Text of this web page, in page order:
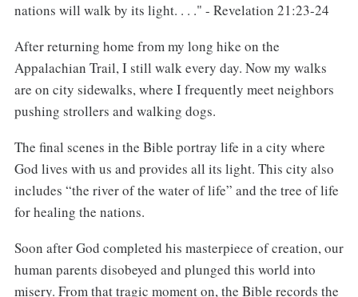
nations will walk by its light. . . ." - Revelation 21:23-24
After returning home from my long hike on the
Appalachian Trail, I still walk every day. Now my walks
are on city sidewalks, where I frequently meet neighbors
pushing strollers and walking dogs.
The final scenes in the Bible portray life in a city where
God lives with us and provides all its light. This city also
includes “the river of the water of life” and the tree of life
for healing the nations.
Soon after God completed his masterpiece of creation, our
human parents disobeyed and plunged this world into
misery. From that tragic moment on, the Bible records the